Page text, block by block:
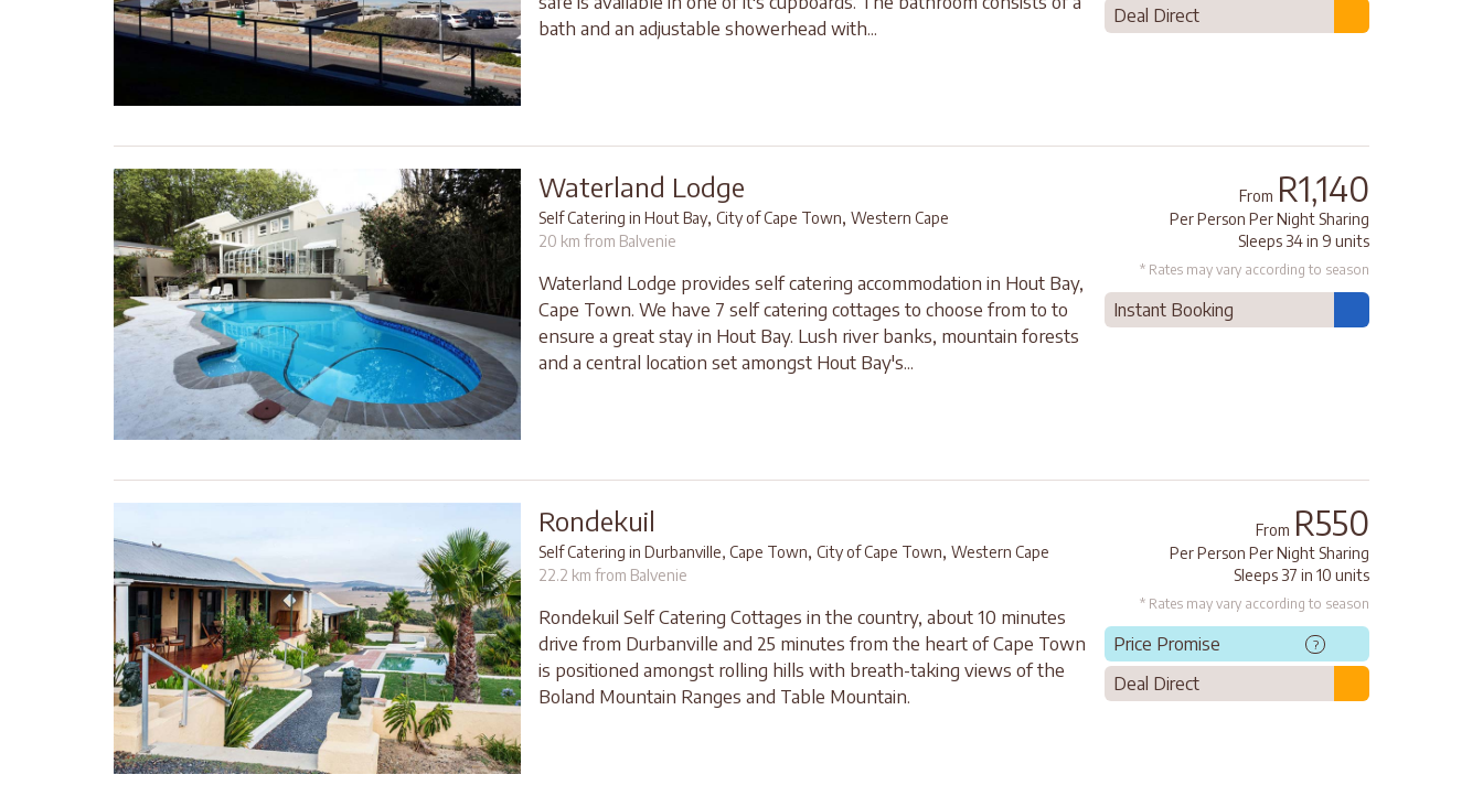
bath and an adjustable showerhead with...
Deal Direct
Waterland Lodge
Self Catering in Hout Bay, City of Cape Town, Western Cape
20 km from Balvenie
Waterland Lodge provides self catering accommodation in Hout Bay,
Cape Town. We have 7 self catering cottages to choose from to to
ensure a great stay in Hout Bay. Lush river banks, mountain forests
and a central location set amongst Hout Bay's...
From R1,140
Per Person Per Night Sharing
Sleeps 34 in 9 units
* Rates may vary according to season
Instant Booking
Rondekuil
Self Catering in Durbanville, Cape Town, City of Cape Town, Western Cape
22.2 km from Balvenie
Rondekuil Self Catering Cottages in the country, about 10 minutes
drive from Durbanville and 25 minutes from the heart of Cape Town
is positioned amongst rolling hills with breath-taking views of the
Boland Mountain Ranges and Table Mountain.
From R550
Per Person Per Night Sharing
Sleeps 37 in 10 units
* Rates may vary according to season
Price Promise ?
Deal Direct